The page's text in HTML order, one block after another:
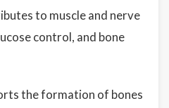
to muscle and nerve
control, and bone
the formation of bones